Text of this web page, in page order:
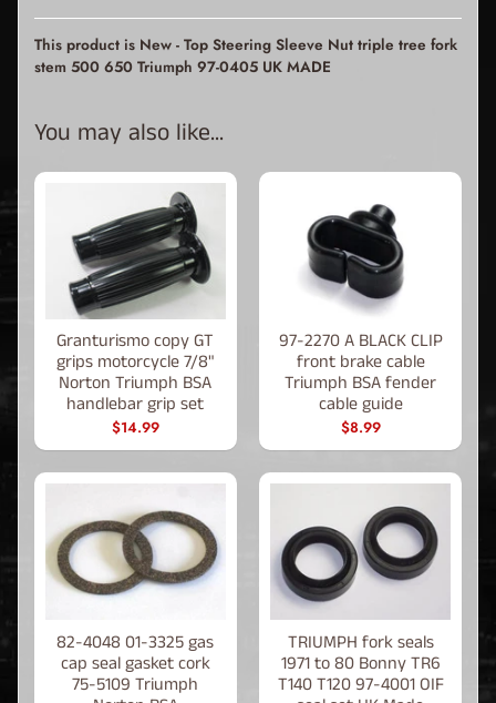
This product is New - Top Steering Sleeve Nut triple tree fork
stem 500 650 Triumph 97-0405 UK MADE
You may also like...
Granturismo copy GT
grips motorcycle 7/8"
Norton Triumph BSA
handlebar grip set
$14.99
97-2270 A BLACK CLIP
front brake cable
Triumph BSA fender
cable guide
$8.99
82-4048 01-3325 gas
cap seal gasket cork
75-5109 Triumph
TRIUMPH fork seals
1971 to 80 Bonny TR6
T140 T120 97-4001 OIF